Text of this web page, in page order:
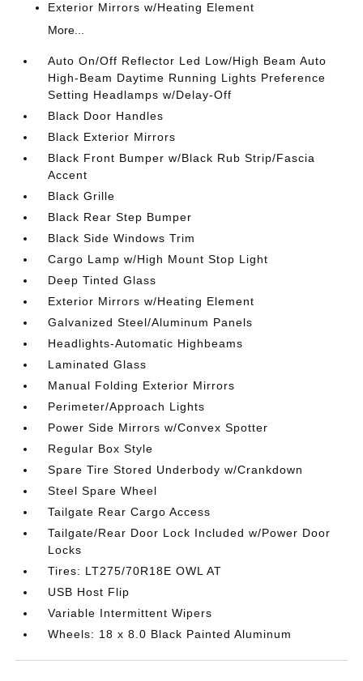
Exterior Mirrors w/Heating Element
More...
Auto On/Off Reflector Led Low/High Beam Auto
High-Beam Daytime Running Lights Preference
Setting Headlamps w/Delay-Off
Black Door Handles
Black Exterior Mirrors
Black Front Bumper w/Black Rub Strip/Fascia
Accent
Black Grille
Black Rear Step Bumper
Black Side Windows Trim
Cargo Lamp w/High Mount Stop Light
Deep Tinted Glass
Exterior Mirrors w/Heating Element
Galvanized Steel/Aluminum Panels
Headlights-Automatic Highbeams
Laminated Glass
Manual Folding Exterior Mirrors
Perimeter/Approach Lights
Power Side Mirrors w/Convex Spotter
Regular Box Style
Spare Tire Stored Underbody w/Crankdown
Steel Spare Wheel
Tailgate Rear Cargo Access
Tailgate/Rear Door Lock Included w/Power Door
Locks
Tires: LT275/70R18E OWL AT
USB Host Flip
Variable Intermittent Wipers
Wheels: 18 x 8.0 Black Painted Aluminum